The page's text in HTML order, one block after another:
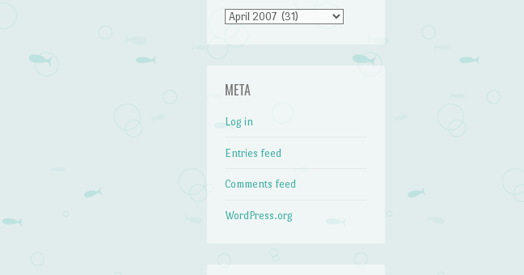
Archives
META
Log in
Entries feed
Comments feed
WordPress.org